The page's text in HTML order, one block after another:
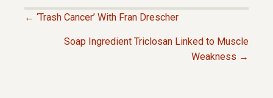
← ‘Trash Cancer’ With Fran Drescher
Soap Ingredient Triclosan Linked to Muscle
Weakness →